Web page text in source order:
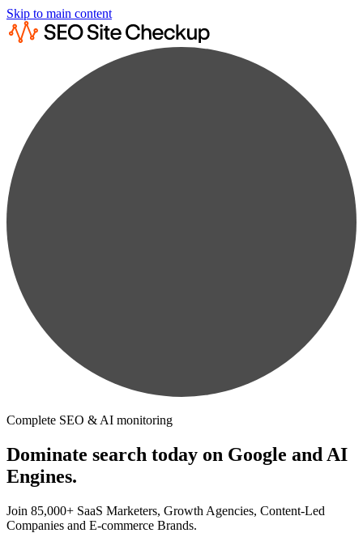
Skip to main content
Complete SEO & AI monitoring
Dominate search today on Google and AI
Engines.
Join 85,000+ SaaS Marketers, Growth Agencies, Content-Led
Companies and E-commerce Brands.